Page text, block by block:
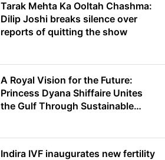
Tarak Mehta Ka Ooltah Chashma:
Dilip Joshi breaks silence over
reports of quitting the show
A Royal Vision for the Future:
Princess Dyana Shiffaire Unites
the Gulf Through Sustainable
Indira IVF inaugurates new fertility